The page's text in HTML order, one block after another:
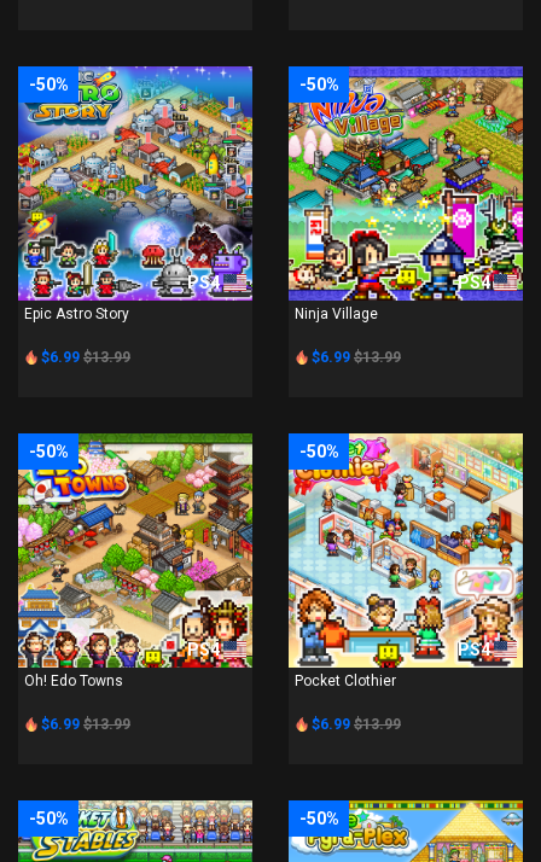
-50%
PS4
Epic Astro Story
$6.99 $13.99
-50%
PS4
Ninja Village
$6.99 $13.99
-50%
PS4
Oh! Edo Towns
$6.99 $13.99
-50%
PS4
Pocket Clothier
$6.99 $13.99
-50% -50%